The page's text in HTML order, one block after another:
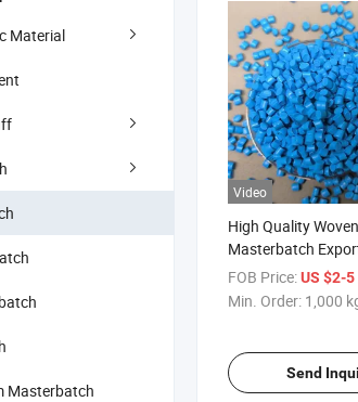
Material
Masterbatch
Video
High Quality
Masterbatch
FOB Price:US $2-5
Min. Order: 1,000
Send